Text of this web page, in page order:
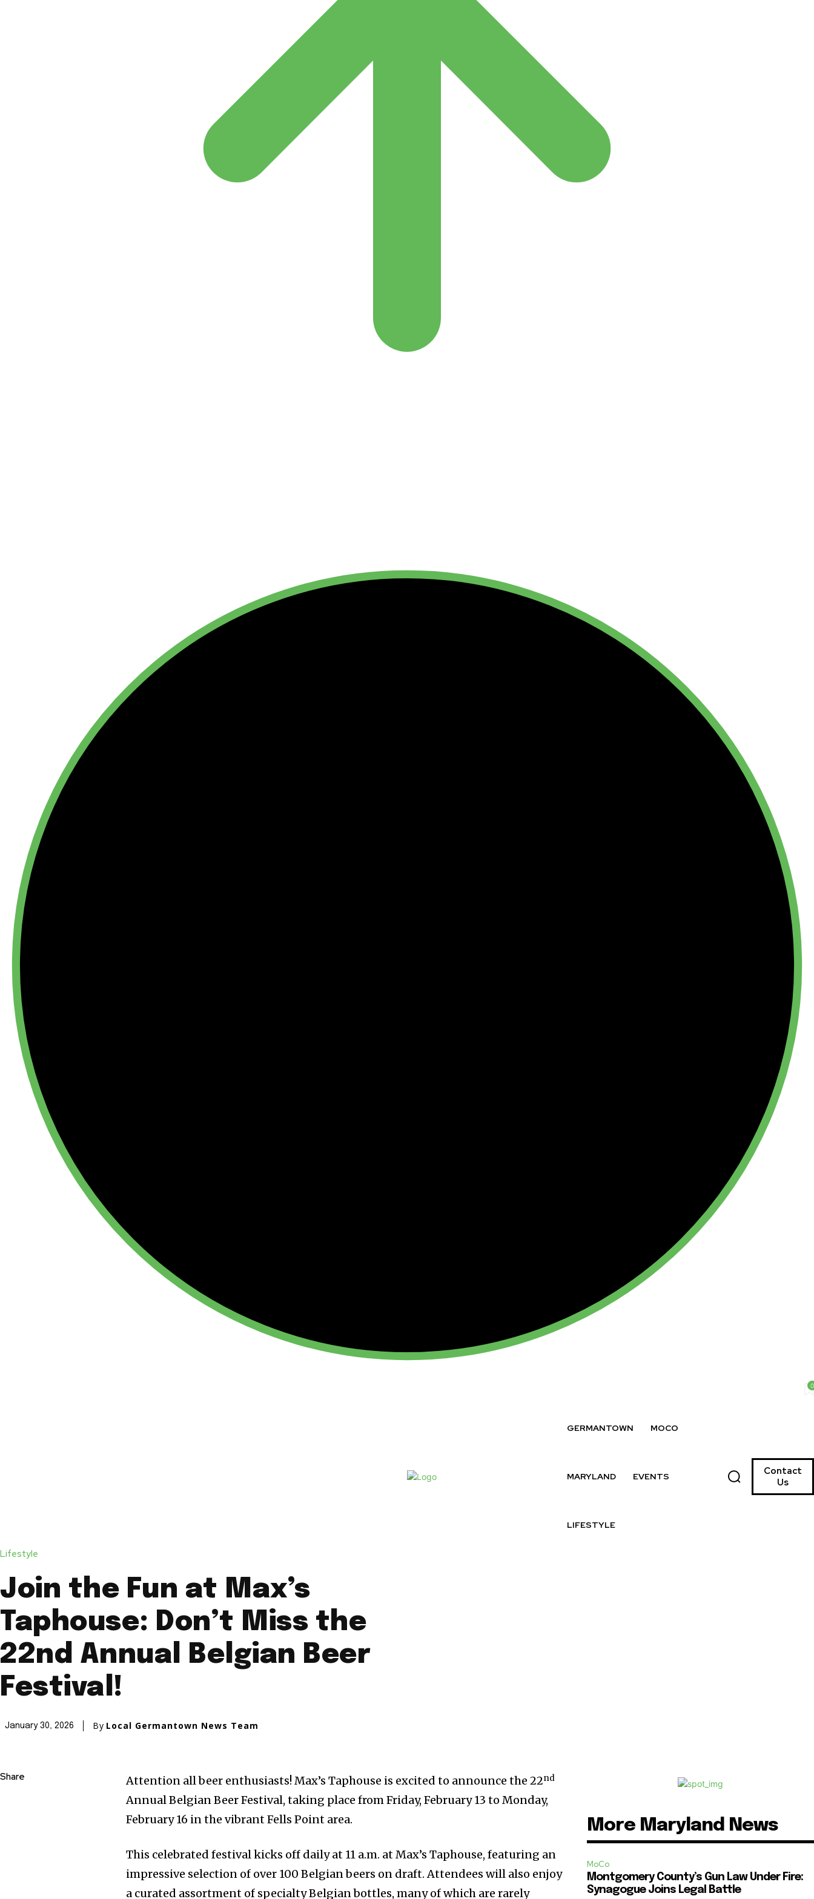
0
GERMANTOWN MOCO
MARYLAND EVENTS
LIFESTYLE
Contact
Us
Lifestyle
Join the Fun at Max’s
Taphouse: Don’t Miss the
22nd Annual Belgian Beer
Festival!
January 30, 2026 By Local Germantown News Team
Share Attention all beer enthusiasts! Max’s Taphouse is excited to announce the 22nd
Annual Belgian Beer Festival, taking place from Friday, February 13 to Monday,
February 16 in the vibrant Fells Point area.
This celebrated festival kicks off daily at 11 a.m. at Max’s Taphouse, featuring an
impressive selection of over 100 Belgian beers on draft. Attendees will also enjoy
a curated assortment of specialty Belgian bottles, many of which are rarely
More Maryland News
MoCo
Montgomery County’s Gun Law Under Fire:
Synagogue Joins Legal Battle